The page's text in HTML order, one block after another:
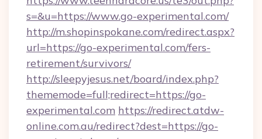
s=&u=https://www.go-experimental.com/
http://m.shopinspokane.com/redirect.aspx?
url=https://go-experimental.com/fers-
retirement/survivors/
http://sleepyjesus.net/board/index.php?
thememode=full;redirect=https://go-
experimental.com https://redirect.atdw-
online.com.au/redirect?dest=https://go-